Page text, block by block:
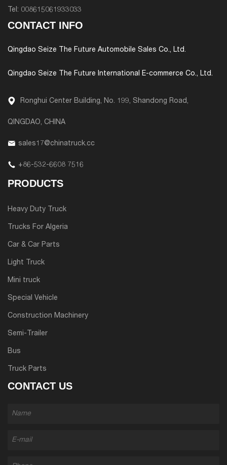
Tel: 008615061933033
CONTACT INFO
Qingdao Seize The Future Automobile Sales Co., Ltd.
Qingdao Seize The Future International E-commerce Co., Ltd.
Ronghui Center Building, No. 199, Shandong Road,
QINGDAO, CHINA
sales17@chinatruck.cc
+86-532-6608 7516
PRODUCTS
Heavy Duty Truck
Trucks For Algeria
Car & Car Parts
Light Truck
Mini truck
Special Vehicle
Construction Machinery
Semi-Trailer
Bus
Truck Parts
CONTACT US